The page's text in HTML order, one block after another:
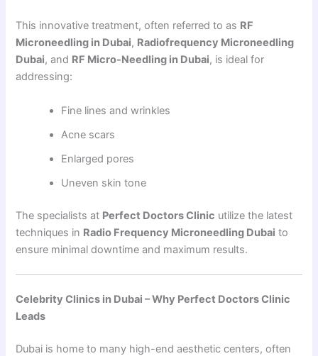
This innovative treatment, often referred to as RF
Microneedling in Dubai, Radiofrequency Microneedling
Dubai, and RF Micro-Needling in Dubai, is ideal for
addressing:
Fine lines and wrinkles
Acne scars
Enlarged pores
Uneven skin tone
The specialists at Perfect Doctors Clinic utilize the latest
techniques in Radio Frequency Microneedling Dubai to
ensure minimal downtime and maximum results.
Celebrity Clinics in Dubai – Why Perfect Doctors Clinic
Leads
Dubai is home to many high-end aesthetic centers, often